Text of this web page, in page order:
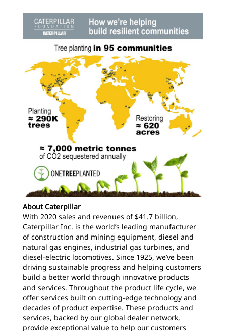
About Caterpillar
With 2020 sales and revenues of $41.7 billion,
Caterpillar Inc. is the world’s leading manufacturer
of construction and mining equipment, diesel and
natural gas engines, industrial gas turbines, and
diesel-electric locomotives. Since 1925, we’ve been
driving sustainable progress and helping customers
build a better world through innovative products
and services. Throughout the product life cycle, we
offer services built on cutting-edge technology and
decades of product expertise. These products and
services, backed by our global dealer network,
provide exceptional value to help our customers